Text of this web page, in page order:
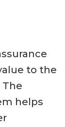
to the
The
helps